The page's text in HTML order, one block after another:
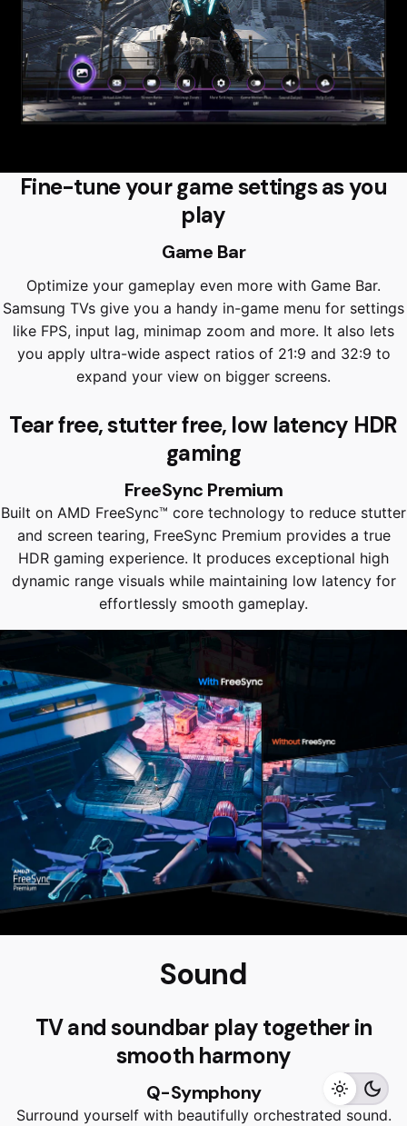
Home Appliances TVS
RM4,999.00
Add to cart
Fine-tune your game settings as you
play
Game Bar
Optimize your gameplay even more with Game Bar.
Samsung TVs give you a handy in-game menu for settings
like FPS, input lag, minimap zoom and more. It also lets
you apply ultra-wide aspect ratios of 21:9 and 32:9 to
expand your view on bigger screens.
Tear free, stutter free, low latency HDR
gaming
FreeSync Premium
Built on AMD FreeSync™ core technology to reduce stutter
and screen tearing, FreeSync Premium provides a true
HDR gaming experience. It produces exceptional high
dynamic range visuals while maintaining low latency for
effortlessly smooth gameplay.
Sound
TV and soundbar play together in
smooth harmony
Q-Symphony
Surround yourself with beautifully orchestrated sound.